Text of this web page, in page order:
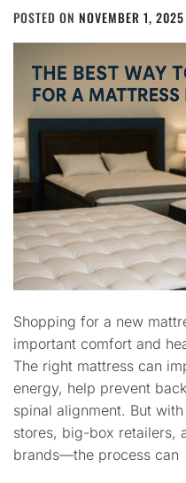
POSTED ON NOVEMBER 1, 2025
Shopping for a new
important comfort and
The right mattress can
energy, help prevent
spinal alignment. But
stores, big-box retailers,
brands—the process can